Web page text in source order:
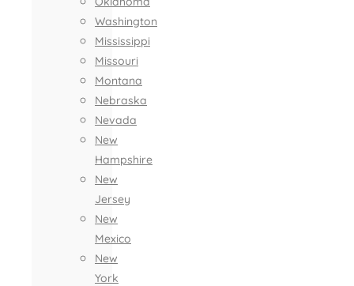
Washington
Mississippi
Missouri
Montana
Nebraska
Nevada
New
Hampshire
New
Jersey
New
Mexico
New
York